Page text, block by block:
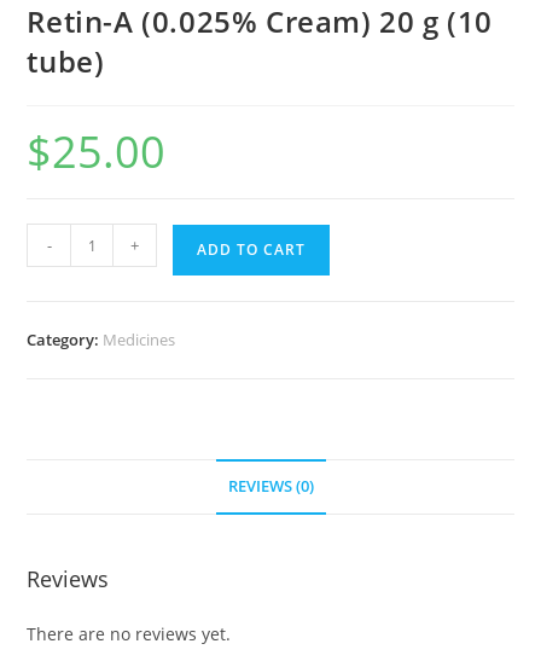
Retin-A (0.025% Cream) 20 g (10
tube)
$25.00
A
- + ADD TO CART
Category: Medicines
REVIEWS (0)
Reviews
There are no reviews yet.